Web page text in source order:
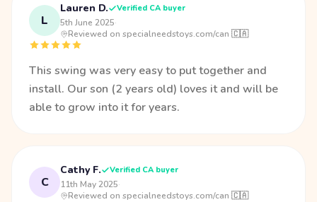
L
Lauren D. Verified CA buyer
5th June 2025·
Reviewed on specialneedstoys.com/can 🇨🇦
This swing was very easy to put together and
install. Our son (2 years old) loves it and will be
able to grow into it for years.
C
Cathy F. Verified CA buyer
11th May 2025·
Reviewed on specialneedstoys.com/can 🇨🇦